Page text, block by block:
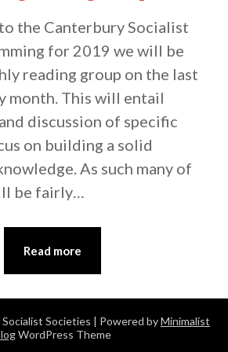
the Canterbury Socialist
for 2019 we will be
reading group on the last
month. This will entail
discussion of specific
on building a solid
As such many of
be fairly…
Read more
Societies | Powered byMinimalist
WordPress Theme